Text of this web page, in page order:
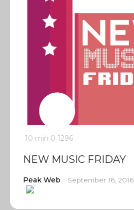
10 min 0 1296
NEW MUSIC FRIDAY
Peak Web September 16, 2016